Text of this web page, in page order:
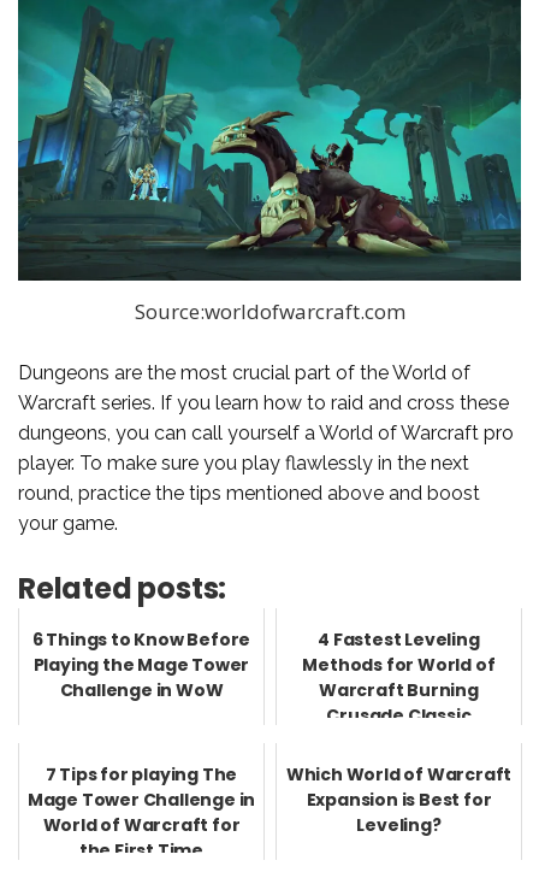
Source:worldofwarcraft.com
Dungeons are the most crucial part of the World of
Warcraft series. If you learn how to raid and cross these
dungeons, you can call yourself a World of Warcraft pro
player. To make sure you play flawlessly in the next
round, practice the tips mentioned above and boost
your game.
Related posts:
6 Things to Know Before
Playing the Mage Tower
Challenge in WoW
4 Fastest Leveling
Methods for World of
Warcraft Burning
Crusade Classic
7 Tips for playing The
Mage Tower Challenge in
World of Warcraft for
the First Time
Which World of Warcraft
Expansion is Best for
Leveling?